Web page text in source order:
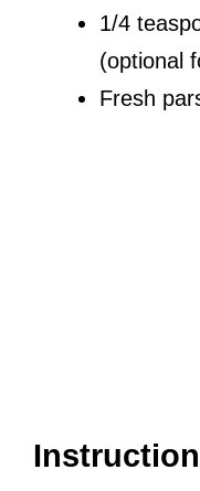
1/4
(optional
Fresh